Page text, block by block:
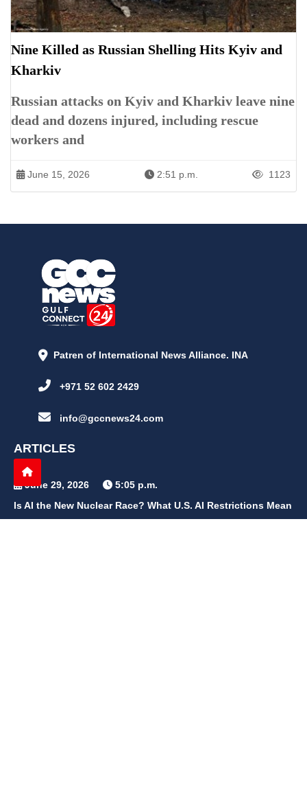
Nine Killed as Russian Shelling Hits Kyiv and
Kharkiv
Russian attacks on Kyiv and Kharkiv leave nine
dead and dozens injured, including rescue
workers and
June 15, 2026 2:51 p.m. 1123
Patren of International News Alliance. INA
+971 52 602 2429
info@gccnews24.com
ARTICLES
June 29, 2026
5:05 p.m.
Is AI the New Nuclear Race? What U.S. AI Restrictions Mean